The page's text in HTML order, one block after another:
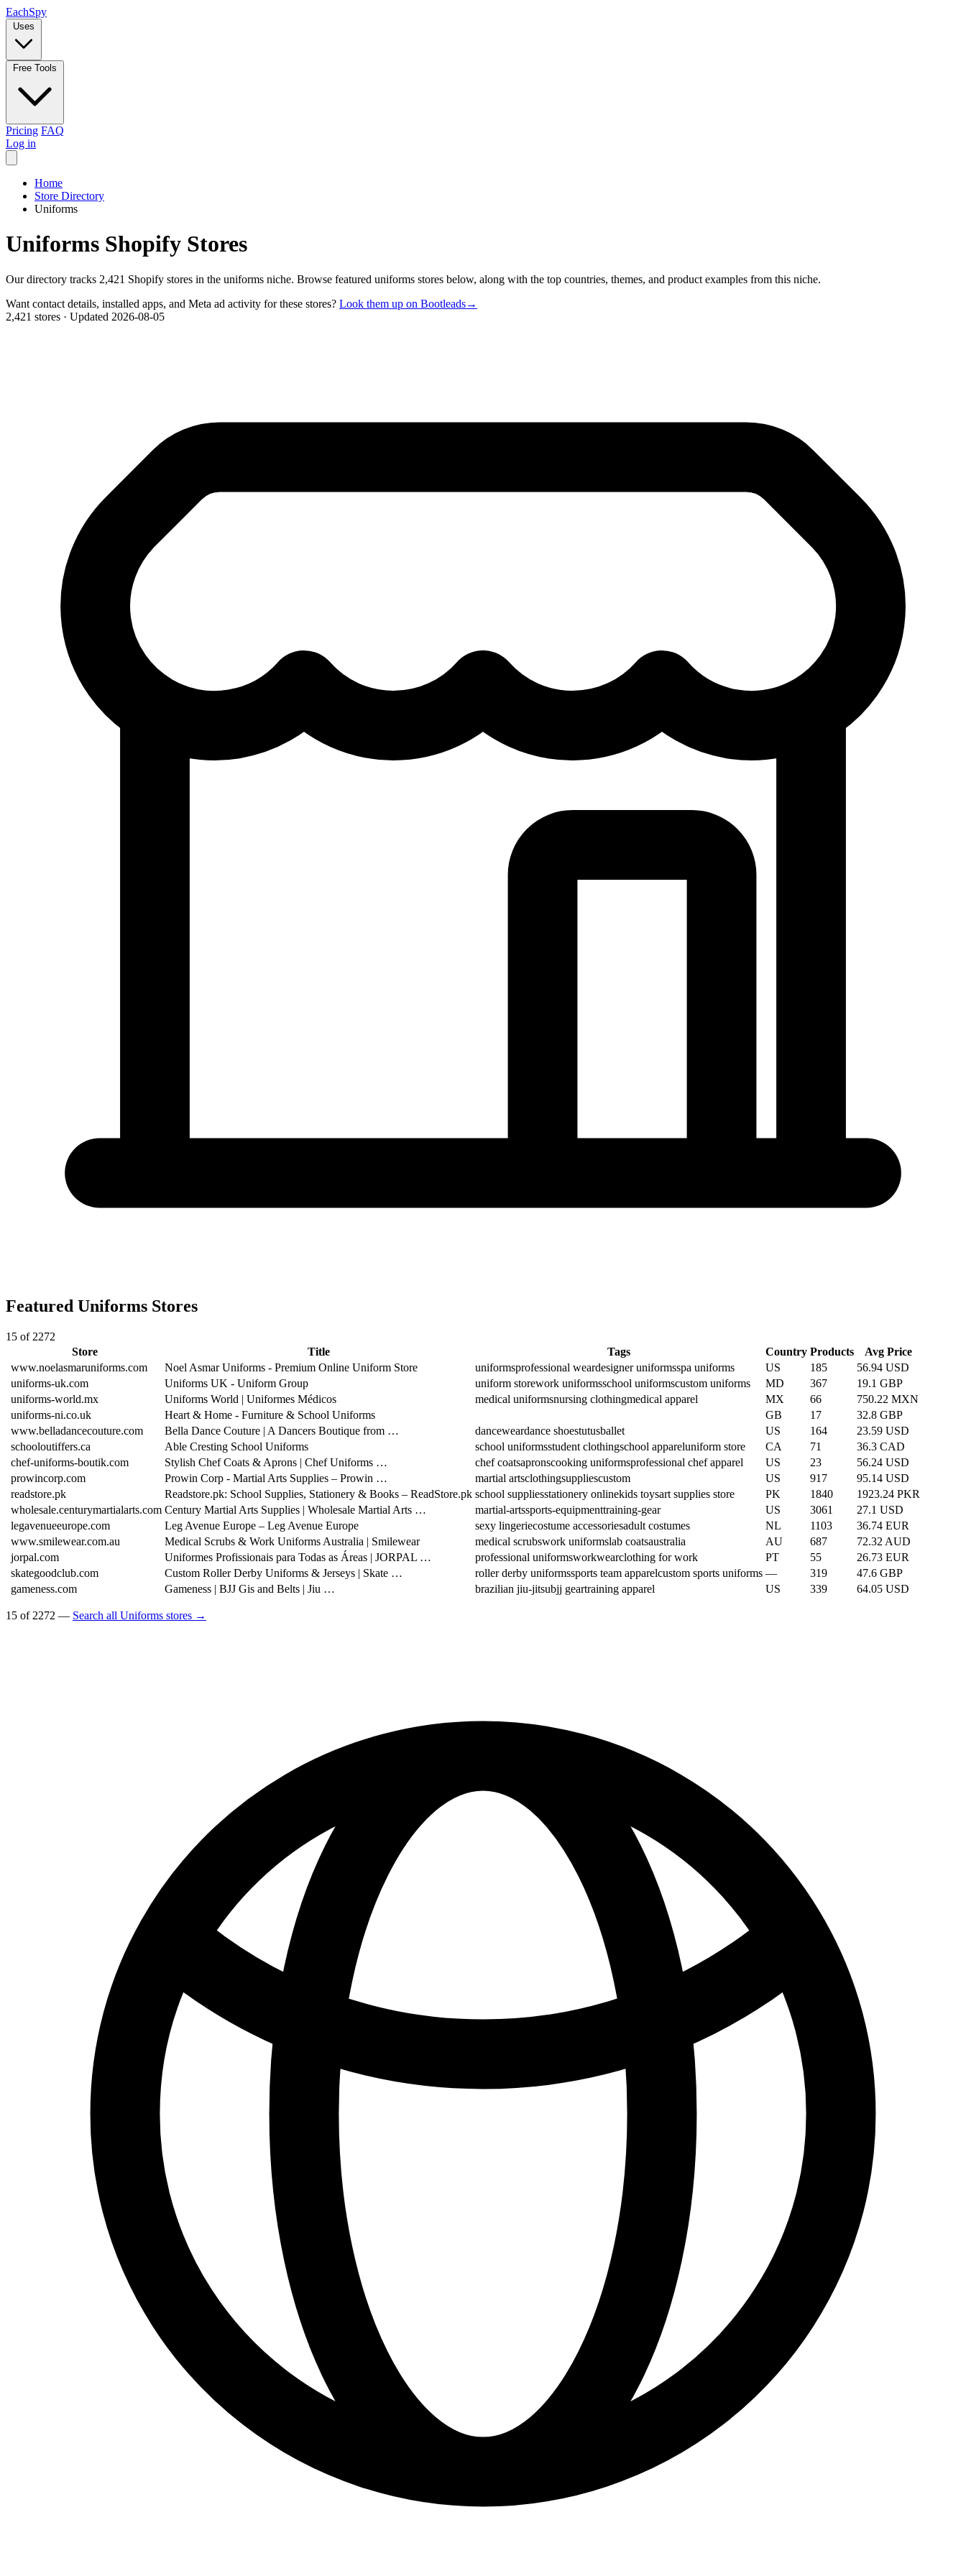
EachSpy
Uses
Free Tools
Pricing FAQ
Log in
Home
Store Directory
Uniforms
Uniforms Shopify Stores
Our directory tracks 2,421 Shopify stores in the uniforms niche. Browse featured uniforms stores below, along with the top countries, themes, and product examples from this niche.
Want contact details, installed apps, and Meta ad activity for these stores? Look them up on Bootleads→
2,421 stores · Updated 2026-08-05
Featured Uniforms Stores
15 of 2272
Store
Title Tags Country Products
Avg Price
www.noelasmaruniforms.com
Noel Asmar Uniforms - Premium Online Uniform Store uniformsprofessional weardesigner uniformsspa uniforms US 185
56.94 USD
uniforms-uk.com
Uniforms UK - Uniform Group uniform storework uniformsschool uniformscustom uniforms MD 367
19.1 GBP
uniforms-world.mx
Uniforms World | Uniformes Médicos medical uniformsnursing clothingmedical apparel MX 66
750.22 MXN
uniforms-ni.co.uk
Heart & Home - Furniture & School Uniforms GB 17
32.8 GBP
www.belladancecouture.com
Bella Dance Couture | A Dancers Boutique from … danceweardance shoestutusballet US 164
23.59 USD
schooloutiffers.ca
Able Cresting School Uniforms school uniformsstudent clothingschool appareluniform store CA 71
36.3 CAD
chef-uniforms-boutik.com
Stylish Chef Coats & Aprons | Chef Uniforms … chef coatsapronscooking uniformsprofessional chef apparel US 23
56.24 USD
prowincorp.com
Prowin Corp - Martial Arts Supplies – Prowin … martial artsclothingsuppliescustom US 917
95.14 USD
readstore.pk
Readstore.pk: School Supplies, Stationery & Books – ReadStore.pk school suppliesstationery onlinekids toysart supplies store PK 1840
1923.24 PKR
wholesale.centurymartialarts.com Century Martial Arts Supplies | Wholesale Martial Arts … martial-artssports-equipmenttraining-gear US 3061
27.1 USD
legavenueeurope.com
Leg Avenue Europe – Leg Avenue Europe sexy lingeriecostume accessoriesadult costumes NL 1103
36.74 EUR
www.smilewear.com.au
Medical Scrubs & Work Uniforms Australia | Smilewear medical scrubswork uniformslab coatsaustralia AU 687
72.32 AUD
jorpal.com
Uniformes Profissionais para Todas as Áreas | JORPAL … professional uniformsworkwearclothing for work PT 55
26.73 EUR
skategoodclub.com
Custom Roller Derby Uniforms & Jerseys | Skate … roller derby uniformssports team apparelcustom sports uniforms — 319
47.6 GBP
gameness.com
Gameness | BJJ Gis and Belts | Jiu … brazilian jiu-jitsubjj geartraining apparel US 339 64.05 USD
15 of 2272 — Search all Uniforms stores →